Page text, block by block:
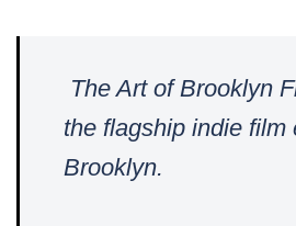
The Art of Brooklyn
the flagship indie film
Brooklyn.